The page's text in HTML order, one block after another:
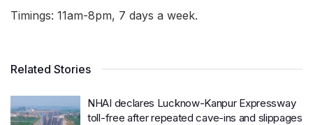
Timings: 11am-8pm, 7 days a week.
Related Stories
NHAI declares Lucknow-Kanpur Expressway
toll-free after repeated cave-ins and slippages